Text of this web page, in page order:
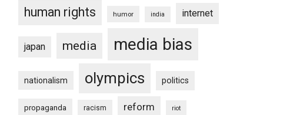
human rights humor india internet
japan media media bias
nationalism olympics politics
propaganda racism reform riot